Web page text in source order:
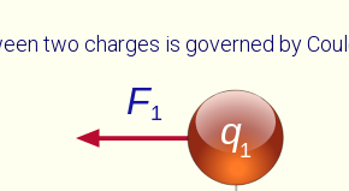
two charges is governed by